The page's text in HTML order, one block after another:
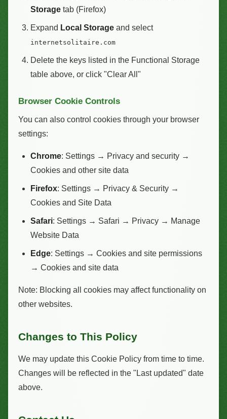
Storage tab (Firefox)
Expand Local Storage and select
internetsolitaire.com
Delete the keys listed in the Functional Storage
table above, or click "Clear All"
Browser Cookie Controls
You can also control cookies through your browser
settings:
Chrome: Settings → Privacy and security →
Cookies and other site data
Firefox: Settings → Privacy & Security →
Cookies and Site Data
Safari: Settings → Safari → Privacy → Manage
Website Data
Edge: Settings → Cookies and site permissions
→ Cookies and site data
Note: Blocking all cookies may affect functionality on
other websites.
Changes to This Policy
We may update this Cookie Policy from time to time.
Changes will be reflected in the "Last updated" date
above.